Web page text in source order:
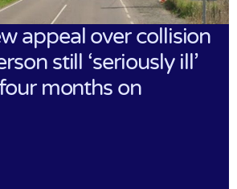
appeal over collision
still ‘seriously ill’
months on